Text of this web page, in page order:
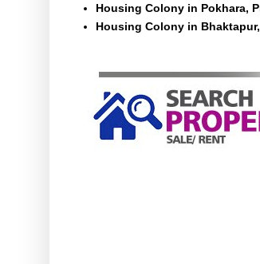
Housing Colony in Pokhara,
Housing Colony in